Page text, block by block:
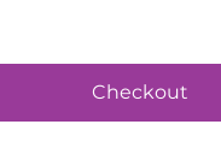
Checkout